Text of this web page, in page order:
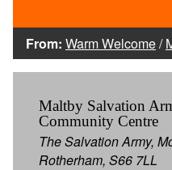
From: Warm Welcome/
Maltby Salvation
Community Centre
The Salvation Army,
Rotherham, S66 7LL